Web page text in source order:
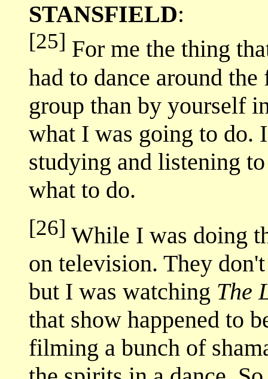
STANSFIELD:
[25] For me the thing
had to dance around
group than by yourself
what I was going to do.
studying and listening
what to do.
[26] While I was doing
on television. They
but I was watching The
that show happened to
filming a bunch of